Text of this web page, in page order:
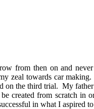
from then on and
zeal towards car
the third trial. My
created from scratch
in what I aspired